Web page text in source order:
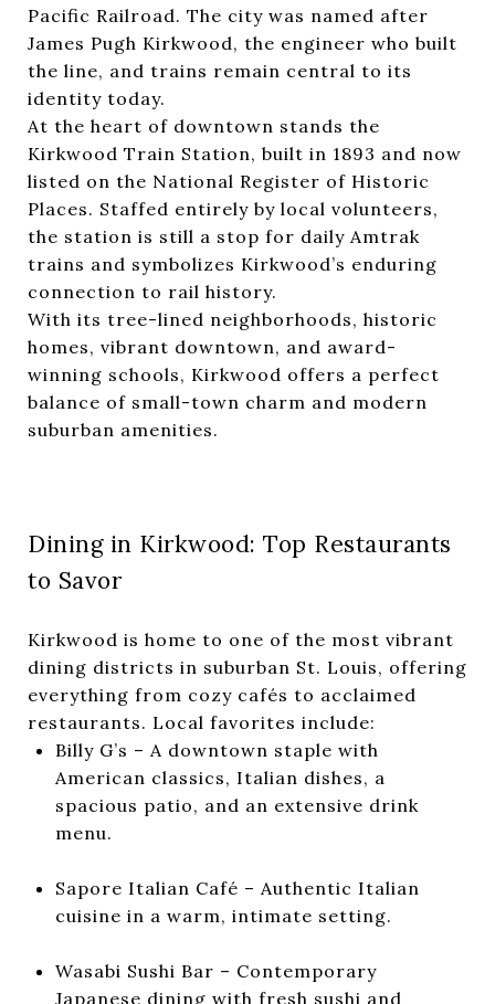
Pacific Railroad. The city was named after
James Pugh Kirkwood, the engineer who built
the line, and trains remain central to its
identity today.
At the heart of downtown stands the
Kirkwood Train Station, built in 1893 and now
listed on the National Register of Historic
Places. Staffed entirely by local volunteers,
the station is still a stop for daily Amtrak
trains and symbolizes Kirkwood’s enduring
connection to rail history.
With its tree-lined neighborhoods, historic
homes, vibrant downtown, and award-
winning schools, Kirkwood offers a perfect
balance of small-town charm and modern
suburban amenities.
Dining in Kirkwood: Top Restaurants
to Savor
Kirkwood is home to one of the most vibrant
dining districts in suburban St. Louis, offering
everything from cozy cafés to acclaimed
restaurants. Local favorites include:
Billy G’s – A downtown staple with
American classics, Italian dishes, a
spacious patio, and an extensive drink
menu.
Sapore Italian Café – Authentic Italian
cuisine in a warm, intimate setting.
Wasabi Sushi Bar – Contemporary
Japanese dining with fresh sushi and